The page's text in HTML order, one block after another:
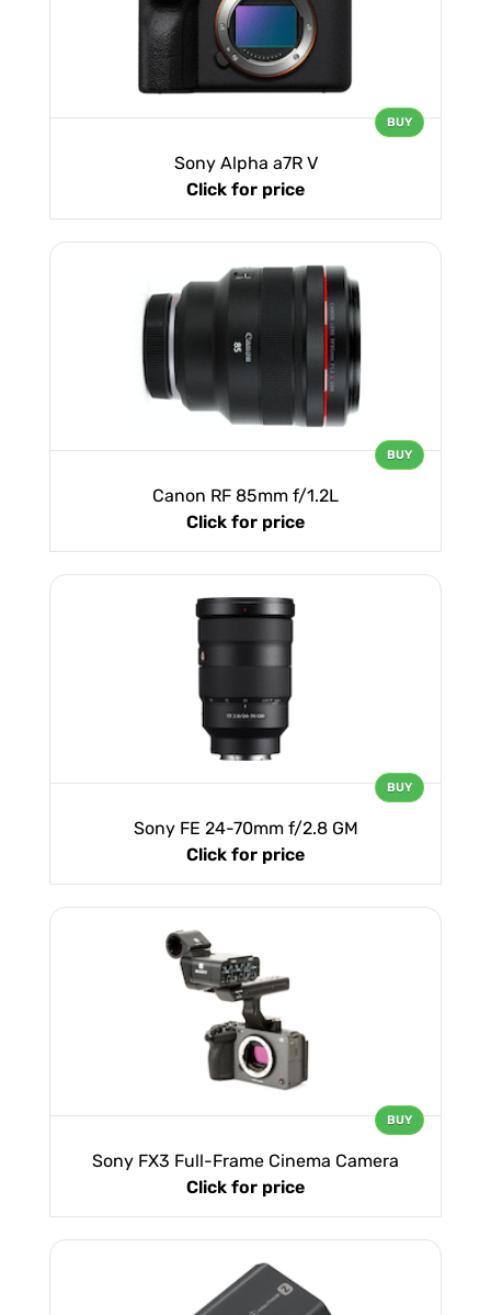
Sony Alpha a7R V
Click for price
BUY
Canon RF 85mm f/1.2L
Click for price
BUY
Sony FE 24-70mm f/2.8 GM
Click for price
BUY
Sony FX3 Full-Frame Cinema Camera
Click for price
BUY